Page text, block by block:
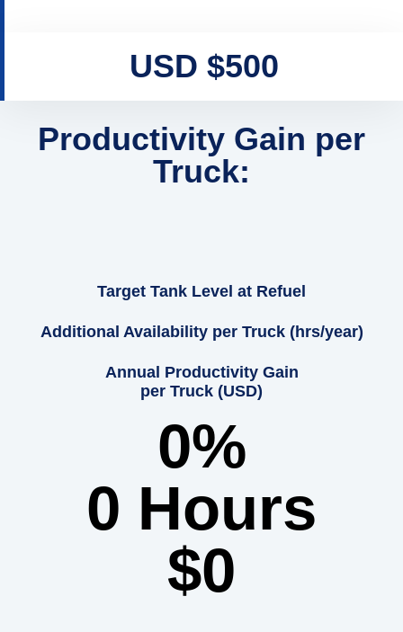
USD $500
Productivity Gain per
Truck:
Target Tank Level at Refuel
Additional Availability per Truck (hrs/year)
Annual Productivity Gain
per Truck (USD)
0%
0 Hours
$0